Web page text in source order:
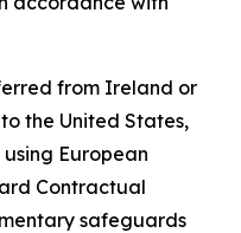
from Ireland or
the United States,
European
Contractual
safeguards